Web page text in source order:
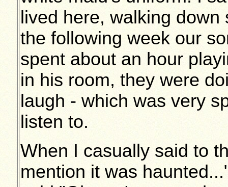
lived here, walking
the following week our
spent about an hour
in his room, they were
laugh - which was very
listen to.
When I casually said to
mention it was